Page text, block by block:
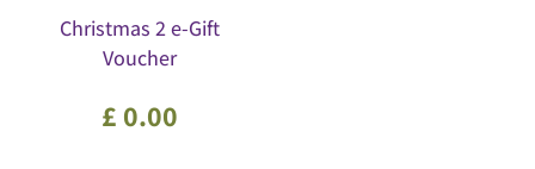
Christmas 2 e-Gift
Voucher
£ 0.00